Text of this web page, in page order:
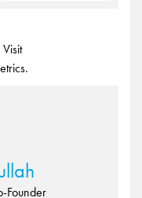
Founder